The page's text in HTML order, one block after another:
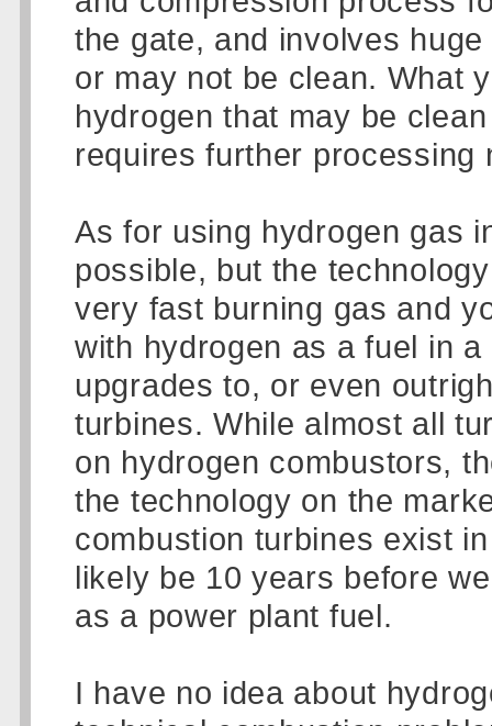
the gate, and involves
or may not be clean. What
hydrogen that may be
requires further processing
As for using hydrogen gas
possible, but the
very fast burning gas and
with hydrogen as a fuel in
upgrades to, or even
turbines. While almost all
on hydrogen combustors,
the technology on the
combustion turbines exist
likely be 10 years before
as a power plant fuel.
I have no idea about